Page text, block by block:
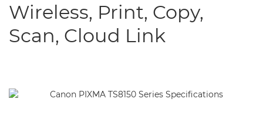
Wireless, Print, Copy,
Scan, Cloud Link